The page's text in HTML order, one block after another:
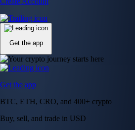
Get the app
Get the app
BTC, ETH, CRO, and 400+ crypto
Buy, sell, and trade in USD